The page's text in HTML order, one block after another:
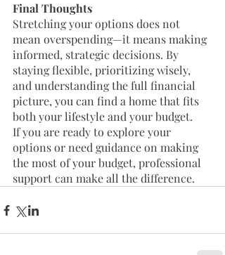
Final Thoughts
Stretching your options does not
mean overspending—it means making
informed, strategic decisions. By
staying flexible, prioritizing wisely,
and understanding the full financial
picture, you can find a home that fits
both your lifestyle and your budget.
If you are ready to explore your
options or need guidance on making
the most of your budget, professional
support can make all the difference.